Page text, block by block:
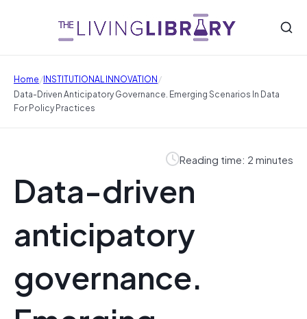
Home/INSTITUTIONAL INNOVATION/
Data-Driven Anticipatory Governance. Emerging Scenarios In Data
For Policy Practices
Reading time: 2 minutes
Data-driven
anticipatory
governance.